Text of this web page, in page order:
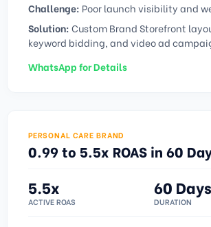
Challenge: Poor launch visibility and
Solution:Custom Brand Storefront
keyword bidding, and video ad
WhatsApp for Details
PERSONAL CARE BRAND
0.99 to 5.5x ROAS in 60
5.5x
ACTIVE ROAS
60 Days
DURATION